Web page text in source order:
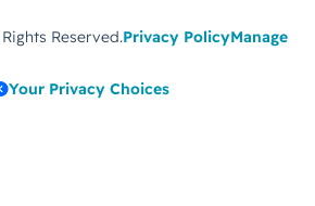
Reserved.Privacy PolicyManage
Your Privacy Choices